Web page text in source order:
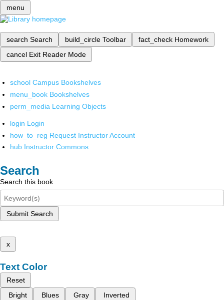
menu
search Search build_circle Toolbar fact_check Homework
cancel Exit Reader Mode
school Campus Bookshelves
menu_book Bookshelves
perm_media Learning Objects
login Login
how_to_reg Request Instructor Account
hub Instructor Commons
Search
Search this book
Submit Search
x
Text Color
Reset
Bright
Blues Gray Inverted